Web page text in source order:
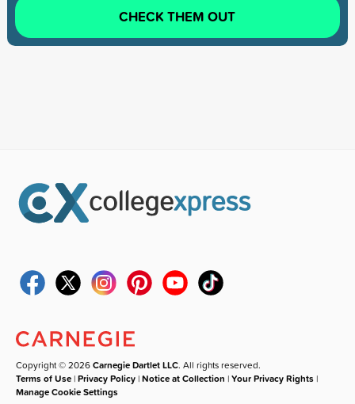
CHECK THEM OUT
Copyright © 2026Carnegie Dartlet LLC. All rights reserved.
Terms of Use |Privacy Policy |Notice at Collection |Your Privacy Rights |
Manage Cookie Settings